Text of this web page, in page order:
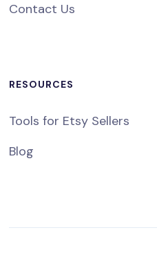
Contact Us
RESOURCES
Tools for Etsy Sellers
Blog